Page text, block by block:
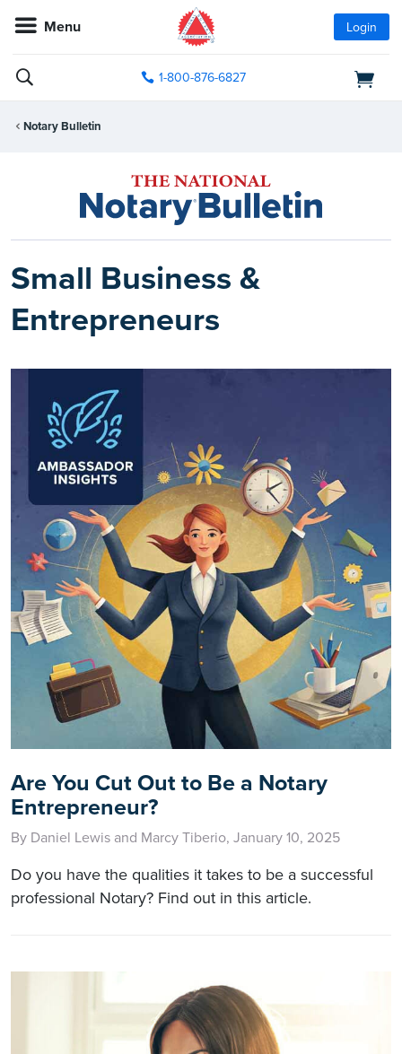
Menu Login
1-800-876-6827
Notary Bulletin
Small Business &
Entrepreneurs
Are You Cut Out to Be a Notary
Entrepreneur?
By Daniel Lewis and Marcy Tiberio, January 10, 2025
Do you have the qualities it takes to be a successful
professional Notary? Find out in this article.